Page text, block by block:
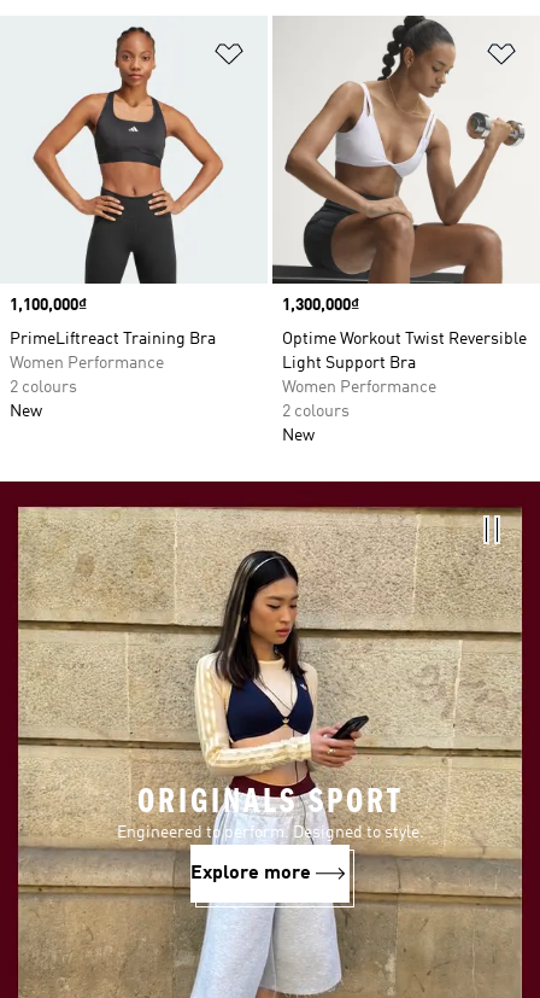
Price
1,100,000₫
PrimeLiftreact Training Bra
Women Performance
2 colours
New
Price
1,300,000₫
Optime Workout Twist Reversible
Light Support Bra
Women Performance
2 colours
New
ORIGINALS SPORT
Engineered to perform. Designed to style.
Explore more